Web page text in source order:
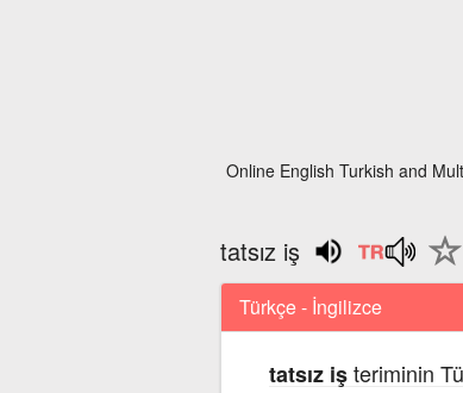
Online English Turkish and
tatsız iş
Türkçe - İngilizce
tatsız işteriminin